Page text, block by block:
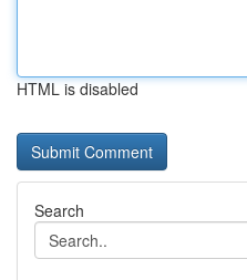
HTML is disabled
Search